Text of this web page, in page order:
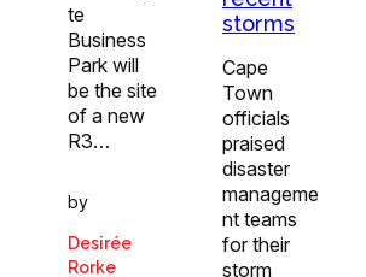
te
Business
Park will
be the site
of a new
R3…
by
Desirée
Rorke
storms
Cape
Town
officials
praised
disaster
manageme
nt teams
for their
storm